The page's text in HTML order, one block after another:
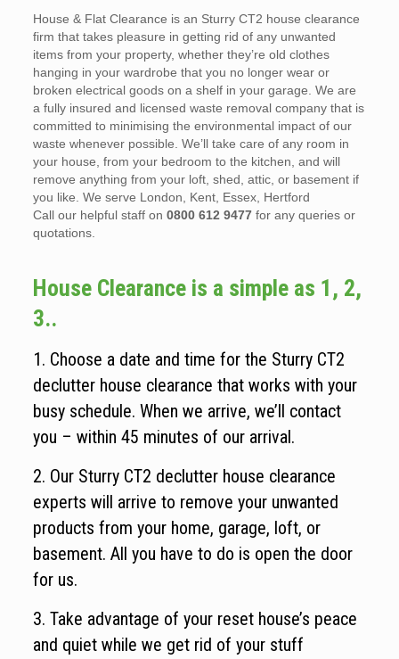
House & Flat Clearance is an Sturry CT2 house clearance
firm that takes pleasure in getting rid of any unwanted
items from your property, whether they’re old clothes
hanging in your wardrobe that you no longer wear or
broken electrical goods on a shelf in your garage. We are
a fully insured and licensed waste removal company that is
committed to minimising the environmental impact of our
waste whenever possible. We’ll take care of any room in
your house, from your bedroom to the kitchen, and will
remove anything from your loft, shed, attic, or basement if
you like. We serve London, Kent, Essex, Hertford
Call our helpful staff on 0800 612 9477for any queries or
quotations.
House Clearance is a simple as 1, 2,
3..
1. Choose a date and time for the Sturry CT2
declutter house clearance that works with your
busy schedule. When we arrive, we’ll contact
you – within 45 minutes of our arrival.
2. Our Sturry CT2 declutter house clearance
experts will arrive to remove your unwanted
products from your home, garage, loft, or
basement. All you have to do is open the door
for us.
3. Take advantage of your reset house’s peace
and quiet while we get rid of your stuff